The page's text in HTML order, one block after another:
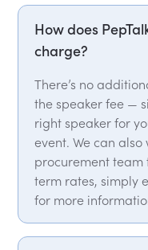
How does
charge?
There’s no
the speaker fee —
right speaker for
event. We can
procurement
term rates, simply
for more